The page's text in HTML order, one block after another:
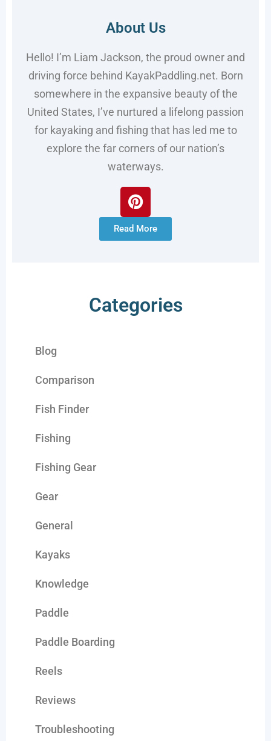
About Us
Hello! I’m Liam Jackson, the proud owner and
driving force behind KayakPaddling.net. Born
somewhere in the expansive beauty of the
United States, I’ve nurtured a lifelong passion
for kayaking and fishing that has led me to
explore the far corners of our nation’s
waterways.
Read More
Categories
Blog
Comparison
Fish Finder
Fishing
Fishing Gear
Gear
General
Kayaks
Knowledge
Paddle
Paddle Boarding
Reels
Reviews
Troubleshooting